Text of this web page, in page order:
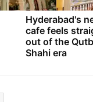
Hyderabad's
cafe feels
out of the
Shahi era